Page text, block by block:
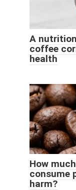
A
coffee
health
How
consume
harm?